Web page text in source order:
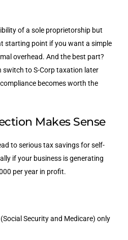
of a sole proprietorship but
starting point if you want a simple
overhead.And the best part?
switch to S-Corp taxation later
becomes worth the
Makes Sense
to serious tax savings for self-
if your business is generating
per year in profit.
Security and Medicare) only